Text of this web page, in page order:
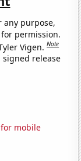
any purpose,
permission.
Vigen.Note
signed release
mobile